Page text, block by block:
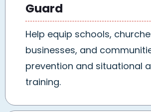
Guard
Help equip schools,
businesses, and
prevention and situational
training.